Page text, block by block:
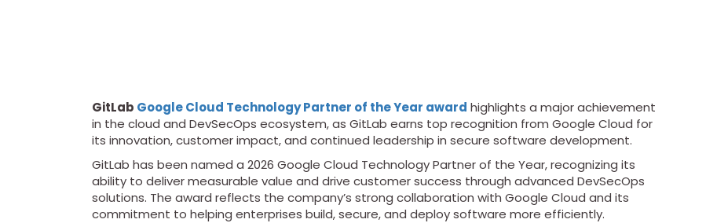
GitLab Google Cloud Technology Partner of the Year award highlights a major achievement
in the cloud and DevSecOps ecosystem, as GitLab earns top recognition from Google Cloud for
its innovation, customer impact, and continued leadership in secure software development.
GitLab has been named a 2026 Google Cloud Technology Partner of the Year, recognizing its
ability to deliver measurable value and drive customer success through advanced DevSecOps
solutions. The award reflects the company’s strong collaboration with Google Cloud and its
commitment to helping enterprises build, secure, and deploy software more efficiently.